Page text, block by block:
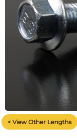
< View Other Lengths